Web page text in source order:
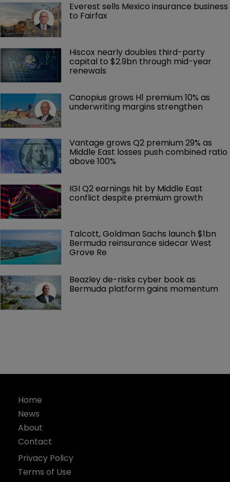
Everest sells Mexico insurance business
to Fairfax
Hiscox nearly doubles third-party
capital to $2.9bn through mid-year
renewals
Canopius grows H1 premium 10% as
underwriting margins strengthen
Vantage grows Q2 premium 29% as
Middle East losses push combined ratio
above 100%
IGI Q2 earnings hit by Middle East
conflict despite premium growth
Talcott, Goldman Sachs launch $1bn
Bermuda reinsurance sidecar West
Grove Re
Beazley de-risks cyber book as
Bermuda platform gains momentum
Home
News
About
Contact
Privacy Policy
Terms of Use